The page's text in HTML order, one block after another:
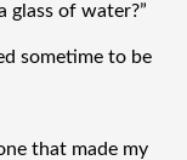
glass of water?”
sometime to be
that made my